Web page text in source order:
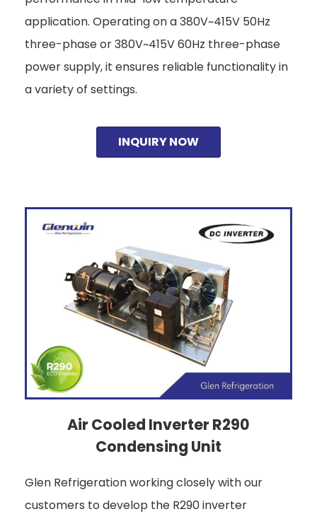
application. Operating on a 380V~415V 50Hz
three-phase or 380V~415V 60Hz three-phase
power supply, it ensures reliable functionality in
a variety of settings.
INQUIRY NOW
Air Cooled Inverter R290
Condensing Unit
Glen Refrigeration working closely with our
customers to develop the R290 inverter